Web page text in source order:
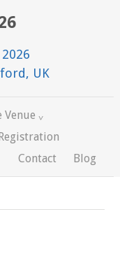
UK
Venue
Contact Blog